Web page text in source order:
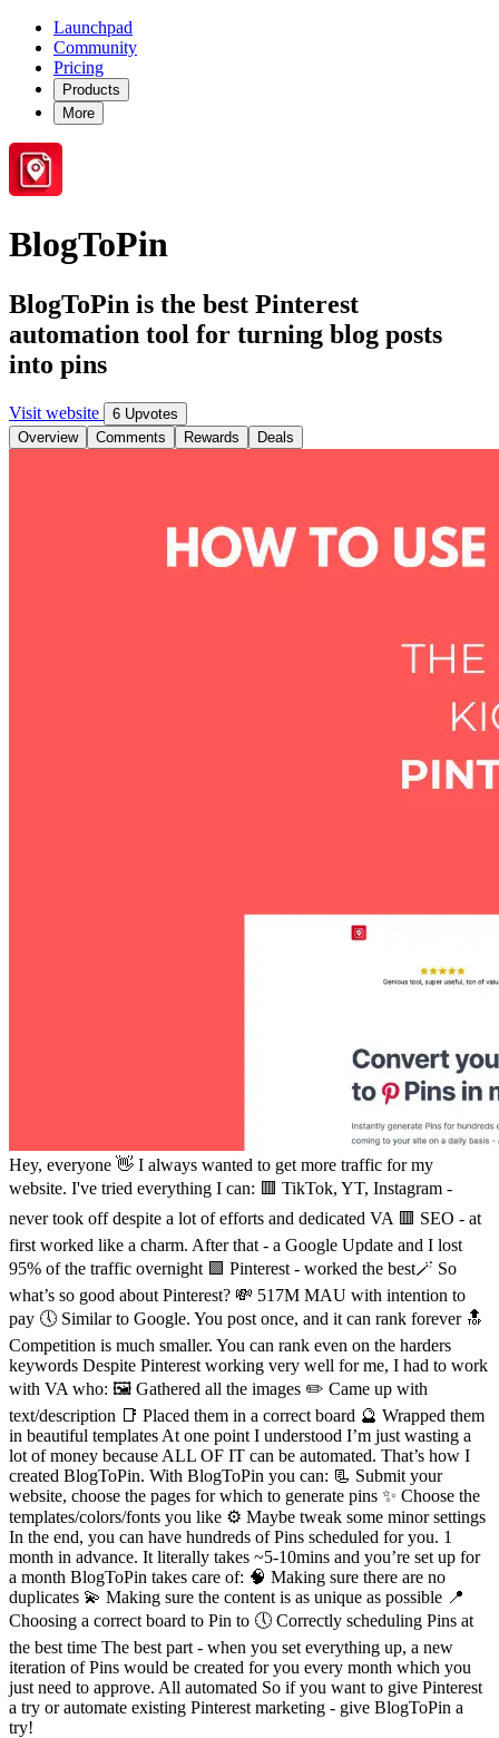
Launchpad
Community
Pricing
Products
More
BlogToPin
BlogToPin is the best Pinterest
automation tool for turning blog posts
into pins
Visit website
6 Upvotes
Overview
Comments Rewards Deals
Hey, everyone 👋 I always wanted to get more traffic for my
website. I've tried everything I can: 🟥 TikTok, YT, Instagram -
never took off despite a lot of efforts and dedicated VA 🟥 SEO - at
first worked like a charm. After that - a Google Update and I lost
95% of the traffic overnight 🟩 Pinterest - worked the best🪄 So
what’s so good about Pinterest? 💸 517M MAU with intention to
pay 🕔 Similar to Google. You post once, and it can rank forever 🔝
Competition is much smaller. You can rank even on the harders
keywords Despite Pinterest working very well for me, I had to work
with VA who: 🖼 Gathered all the images ✏️ Came up with
text/description 📑 Placed them in a correct board 🔮 Wrapped them
in beautiful templates At one point I understood I’m just wasting a
lot of money because ALL OF IT can be automated. That’s how I
created BlogToPin. With BlogToPin you can: 📃 Submit your
website, choose the pages for which to generate pins ✨ Choose the
templates/colors/fonts you like ⚙️ Maybe tweak some minor settings
In the end, you can have hundreds of Pins scheduled for you. 1
month in advance. It literally takes ~5-10mins and you’re set up for
a month BlogToPin takes care of: 🧠 Making sure there are no
duplicates 💫 Making sure the content is as unique as possible 📍
Choosing a correct board to Pin to 🕔 Correctly scheduling Pins at
the best time The best part - when you set everything up, a new
iteration of Pins would be created for you every month which you
just need to approve. All automated So if you want to give Pinterest
a try or automate existing Pinterest marketing - give BlogToPin a
try!